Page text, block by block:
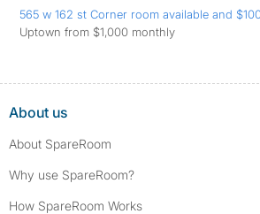
565 w 162 st Corner room available and
Uptown from $1,000 monthly
About us
About SpareRoom
Why use SpareRoom?
How SpareRoom Works